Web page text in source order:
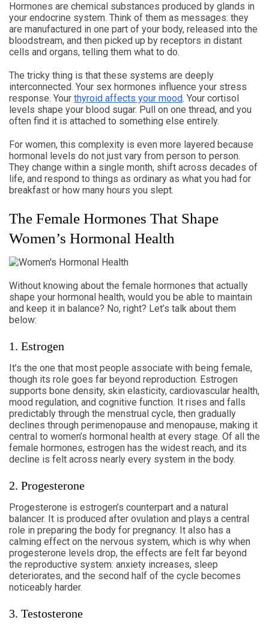
Hormones are chemical substances produced by glands in
your endocrine system. Think of them as messages: they
are manufactured in one part of your body, released into the
bloodstream, and then picked up by receptors in distant
cells and organs, telling them what to do.
The tricky thing is that these systems are deeply
interconnected. Your sex hormones influence your stress
response. Your thyroid affects your mood. Your cortisol
levels shape your blood sugar. Pull on one thread, and you
often find it is attached to something else entirely.
For women, this complexity is even more layered because
hormonal levels do not just vary from person to person.
They change within a single month, shift across decades of
life, and respond to things as ordinary as what you had for
breakfast or how many hours you slept.
The Female Hormones That Shape
Women’s Hormonal Health
Without knowing about the female hormones that actually
shape your hormonal health, would you be able to maintain
and keep it in balance? No, right? Let’s talk about them
below:
1. Estrogen
It’s the one that most people associate with being female,
though its role goes far beyond reproduction. Estrogen
supports bone density, skin elasticity, cardiovascular health,
mood regulation, and cognitive function. It rises and falls
predictably through the menstrual cycle, then gradually
declines through perimenopause and menopause, making it
central to women’s hormonal health at every stage. Of all the
female hormones, estrogen has the widest reach, and its
decline is felt across nearly every system in the body.
2. Progesterone
Progesterone is estrogen’s counterpart and a natural
balancer. It is produced after ovulation and plays a central
role in preparing the body for pregnancy. It also has a
calming effect on the nervous system, which is why when
progesterone levels drop, the effects are felt far beyond
the reproductive system: anxiety increases, sleep
deteriorates, and the second half of the cycle becomes
noticeably harder.
3. Testosterone